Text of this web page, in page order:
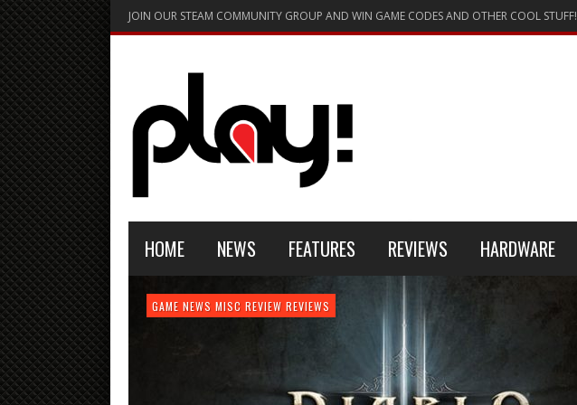
JOIN OUR STEAM COMMUNITY GROUP AND WIN GAME CODES AND OTHER COOL STUFF!
HOME NEWS FEATURES REVIEWS HARDWARE
FEATURE GAME NEWS GAME REVIEW PLAYSTATION 4
GAME NEWS MISC REVIEW REVIEWS
HARDWARE NEWS REVIEW REVIEWS
GAME NEWS GAME REVIEW REVIEW REVIEWS